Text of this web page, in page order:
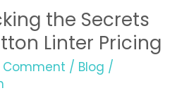
the Secrets
Linter Pricing
Comment / Blog /